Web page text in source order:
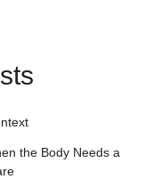
the Body Needs a